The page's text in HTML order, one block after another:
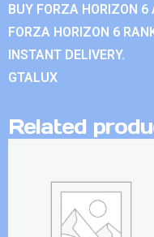
BUY FORZA HORIZON
FORZA HORIZON 6
INSTANT DELIVERY.
GTALUX
Related